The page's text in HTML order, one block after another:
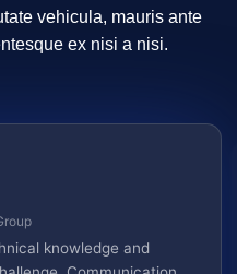
vehicula, mauris ante
ex nisi a nisi.
knowledge and